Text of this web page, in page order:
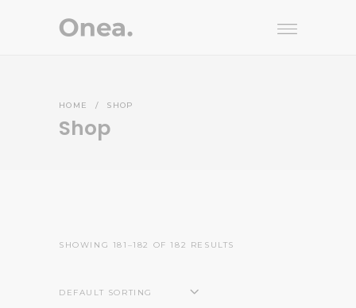
HOME / SHOP
Shop
SHOWING 181–182 OF 182 RESULTS
DEFAULT SORTING